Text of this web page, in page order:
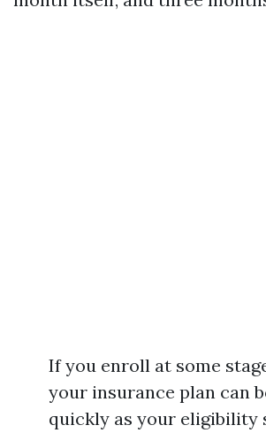
If you enroll at some
your insurance plan can
quickly as your eligibility